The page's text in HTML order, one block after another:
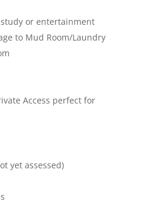
or entertainment
to Mud Room/Laundry
Access perfect for
yet assessed)